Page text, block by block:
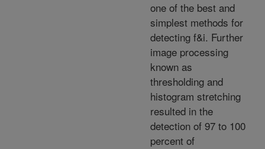
one of the best and
simplest methods for
detecting f&i. Further
image processing
known as
thresholding and
histogram stretching
resulted in the
detection of 97 to 100
percent of